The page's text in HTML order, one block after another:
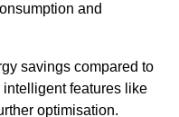
and
savings compared to
features like
optimisation.